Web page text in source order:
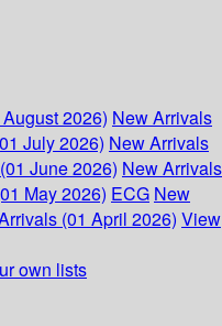
2026) New Arrivals
July 2026) New Arrivals
June 2026) New Arrivals
May 2026) ECG New
(01 April 2026) View
own lists